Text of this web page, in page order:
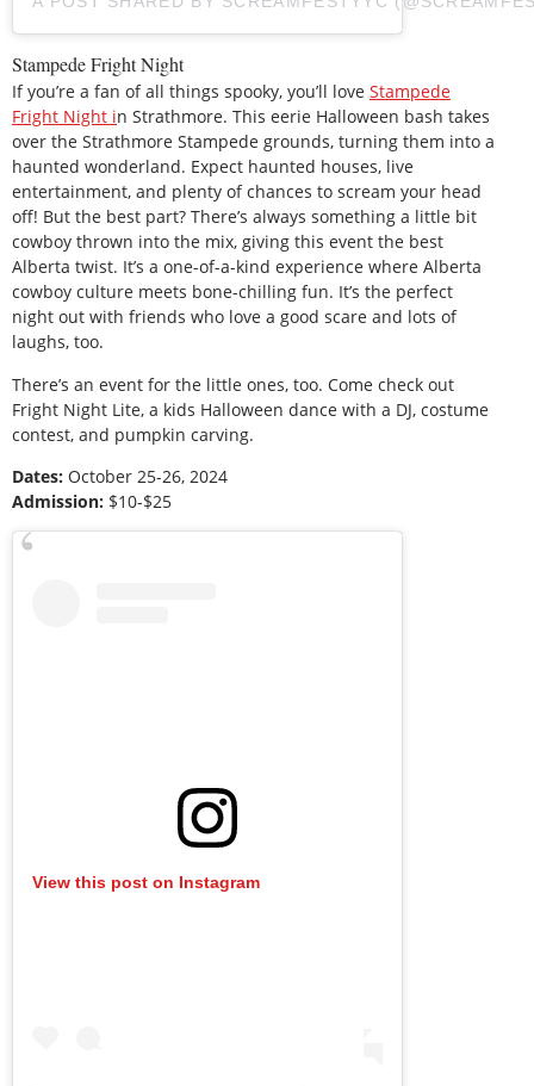
Stampede Fright Night
If you’re a fan of all things spooky, you’ll love Stampede
Fright Night in Strathmore. This eerie Halloween bash takes
over the Strathmore Stampede grounds, turning them into a
haunted wonderland. Expect haunted houses, live
entertainment, and plenty of chances to scream your head
off! But the best part? There’s always something a little bit
cowboy thrown into the mix, giving this event the best
Alberta twist. It’s a one-of-a-kind experience where Alberta
cowboy culture meets bone-chilling fun. It’s the perfect
night out with friends who love a good scare and lots of
laughs, too.
There’s an event for the little ones, too. Come check out
Fright Night Lite, a kids Halloween dance with a DJ, costume
contest, and pumpkin carving.
Dates: October 25-26, 2024
Admission: $10-$25
View this post on Instagram